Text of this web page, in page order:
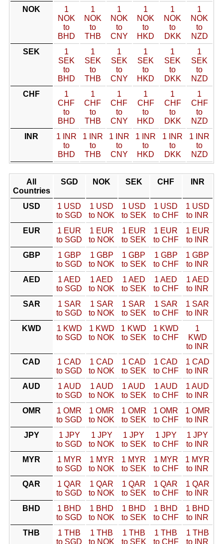
NOK
1
NOK
to
BHD
1
NOK
to
THB
1
NOK
to
CNY
1
NOK
to
HKD
1
NOK
to
DKK
1
NOK
to
NZD
SEK
1
SEK
to
BHD
1
SEK
to
THB
1
SEK
to
CNY
1
SEK
to
HKD
1
SEK
to
DKK
1
SEK
to
NZD
CHF
1
CHF
to
BHD
1
CHF
to
THB
1
CHF
to
CNY
1
CHF
to
HKD
1
CHF
to
DKK
1
CHF
to
NZD
INR
1 INR
to
BHD
1 INR
to
THB
1 INR
to
CNY
1 INR
to
HKD
1 INR
to
DKK
1 INR
to
NZD
All
Countries
SGD NOK SEK CHF INR
USD
1 USD
to SGD
1 USD
to NOK
1 USD
to SEK
1 USD
to CHF
1 USD
to INR
EUR
1 EUR
to SGD
1 EUR
to NOK
1 EUR
to SEK
1 EUR
to CHF
1 EUR
to INR
GBP
1 GBP
to SGD
1 GBP
to NOK
1 GBP
to SEK
1 GBP
to CHF
1 GBP
to INR
AED
1 AED
to SGD
1 AED
to NOK
1 AED
to SEK
1 AED
to CHF
1 AED
to INR
SAR
1 SAR
to SGD
1 SAR
to NOK
1 SAR
to SEK
1 SAR
to CHF
1 SAR
to INR
KWD
1 KWD
to SGD
1 KWD
to NOK
1 KWD
to SEK
1 KWD
to CHF
1
KWD
to INR
CAD
1 CAD
to SGD
1 CAD
to NOK
1 CAD
to SEK
1 CAD
to CHF
1 CAD
to INR
AUD
1 AUD
to SGD
1 AUD
to NOK
1 AUD
to SEK
1 AUD
to CHF
1 AUD
to INR
OMR
1 OMR
to SGD
1 OMR
to NOK
1 OMR
to SEK
1 OMR
to CHF
1 OMR
to INR
JPY
1 JPY
to SGD
1 JPY
to NOK
1 JPY
to SEK
1 JPY
to CHF
1 JPY
to INR
MYR
1 MYR
to SGD
1 MYR
to NOK
1 MYR
to SEK
1 MYR
to CHF
1 MYR
to INR
QAR
1 QAR
to SGD
1 QAR
to NOK
1 QAR
to SEK
1 QAR
to CHF
1 QAR
to INR
BHD
1 BHD
to SGD
1 BHD
to NOK
1 BHD
to SEK
1 BHD
to CHF
1 BHD
to INR
THB
1 THB
to SGD
1 THB
to NOK
1 THB
to SEK
1 THB
to CHF
1 THB
to INR